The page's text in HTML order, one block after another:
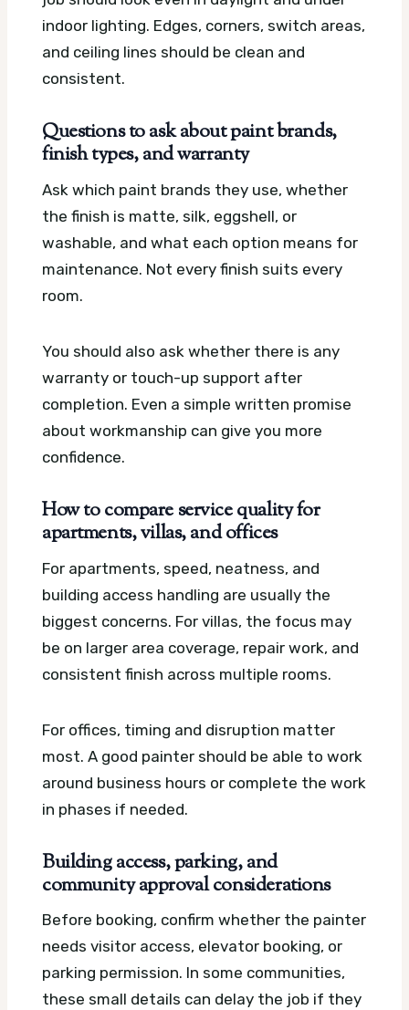
indoor lighting. Edges, corners, switch areas,
and ceiling lines should be clean and
consistent.
Questions to ask about paint brands,
finish types, and warranty
Ask which paint brands they use, whether
the finish is matte, silk, eggshell, or
washable, and what each option means for
maintenance. Not every finish suits every
room.
You should also ask whether there is any
warranty or touch-up support after
completion. Even a simple written promise
about workmanship can give you more
confidence.
How to compare service quality for
apartments, villas, and offices
For apartments, speed, neatness, and
building access handling are usually the
biggest concerns. For villas, the focus may
be on larger area coverage, repair work, and
consistent finish across multiple rooms.
For offices, timing and disruption matter
most. A good painter should be able to work
around business hours or complete the work
in phases if needed.
Building access, parking, and
community approval considerations
Before booking, confirm whether the painter
needs visitor access, elevator booking, or
parking permission. In some communities,
these small details can delay the job if they